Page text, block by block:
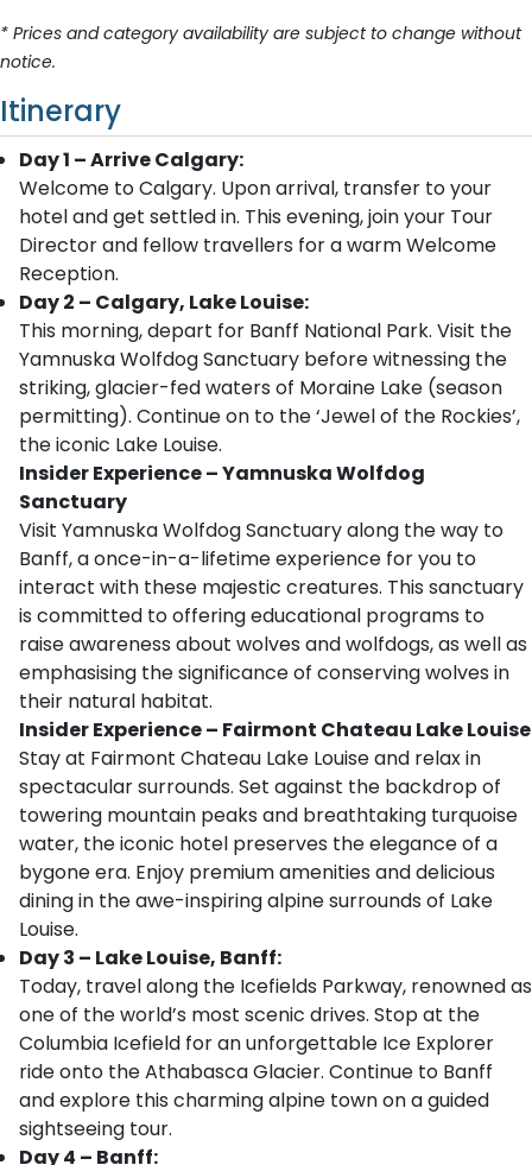
* Prices and category availability are subject to change without
notice.
Itinerary
Day 1 – Arrive Calgary:
Welcome to Calgary. Upon arrival, transfer to your
hotel and get settled in. This evening, join your Tour
Director and fellow travellers for a warm Welcome
Reception.
Day 2 – Calgary, Lake Louise:
This morning, depart for Banff National Park. Visit the
Yamnuska Wolfdog Sanctuary before witnessing the
striking, glacier-fed waters of Moraine Lake (season
permitting). Continue on to the ‘Jewel of the Rockies’,
the iconic Lake Louise.
Insider Experience – Yamnuska Wolfdog
Sanctuary
Visit Yamnuska Wolfdog Sanctuary along the way to
Banff, a once-in-a-lifetime experience for you to
interact with these majestic creatures. This sanctuary
is committed to offering educational programs to
raise awareness about wolves and wolfdogs, as well as
emphasising the significance of conserving wolves in
their natural habitat.
Insider Experience – Fairmont Chateau Lake Louise
Stay at Fairmont Chateau Lake Louise and relax in
spectacular surrounds. Set against the backdrop of
towering mountain peaks and breathtaking turquoise
water, the iconic hotel preserves the elegance of a
bygone era. Enjoy premium amenities and delicious
dining in the awe-inspiring alpine surrounds of Lake
Louise.
Day 3 – Lake Louise, Banff:
Today, travel along the Icefields Parkway, renowned as
one of the world’s most scenic drives. Stop at the
Columbia Icefield for an unforgettable Ice Explorer
ride onto the Athabasca Glacier. Continue to Banff
and explore this charming alpine town on a guided
sightseeing tour.
Day 4 – Banff: